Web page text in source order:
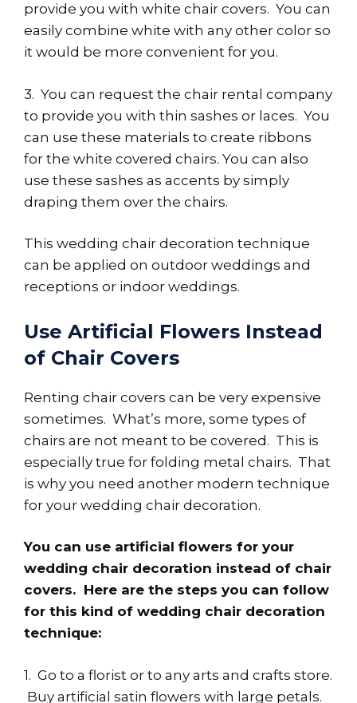
provide you with white chair covers. You can
easily combine white with any other color so
it would be more convenient for you.
3. You can request the chair rental company
to provide you with thin sashes or laces. You
can use these materials to create ribbons
for the white covered chairs. You can also
use these sashes as accents by simply
draping them over the chairs.
This wedding chair decoration technique
can be applied on outdoor weddings and
receptions or indoor weddings.
Use Artificial Flowers Instead
of Chair Covers
Renting chair covers can be very expensive
sometimes. What’s more, some types of
chairs are not meant to be covered. This is
especially true for folding metal chairs. That
is why you need another modern technique
for your wedding chair decoration.
You can use artificial flowers for your
wedding chair decoration instead of chair
covers. Here are the steps you can follow
for this kind of wedding chair decoration
technique:
1. Go to a florist or to any arts and crafts store.
Buy artificial satin flowers with large petals.